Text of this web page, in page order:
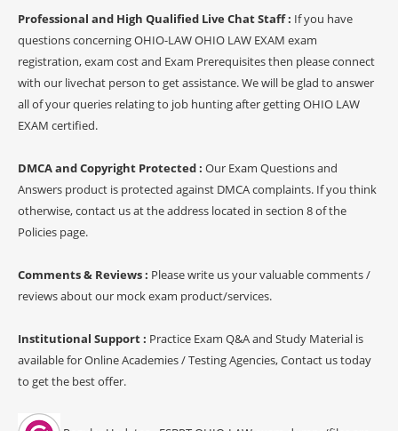
Professional and High Qualified Live Chat Staff : If you have
questions concerning OHIO-LAW OHIO LAW EXAM exam
registration, exam cost and Exam Prerequisites then please connect
with our livechat person to get assistance. We will be glad to answer
all of your queries relating to job hunting after getting OHIO LAW
EXAM certified.
DMCA and Copyright Protected : Our Exam Questions and
Answers product is protected against DMCA complaints. If you think
otherwise, contact us at the address located in section 8 of the
Policies page.
Comments & Reviews : Please write us your valuable comments /
reviews about our mock exam product/services.
Institutional Support : Practice Exam Q&A and Study Material is
available for Online Academies / Testing Agencies, Contact us today
to get the best offer.